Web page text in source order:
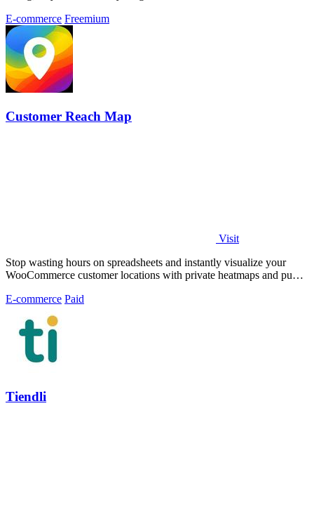
E-commerce Freemium
Customer Reach Map
Visit
Stop wasting hours on spreadsheets and instantly visualize your
WooCommerce customer locations with private heatmaps and public
E-commerce Paid
Tiendli